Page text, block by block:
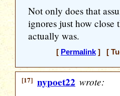
Not only does that
ignores just how close
actually was.
[ Permalink] [
[17] nypoet22 wrote: